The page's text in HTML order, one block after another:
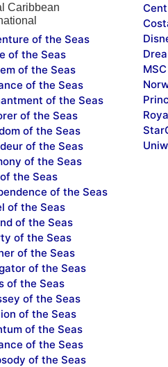
Caribbean
of the Seas
of the Seas
of the Seas
of the Seas
of the Seas
of the Seas
of the Seas
of the Seas
of the Seas
the Seas
of the Seas
of the Seas
of the Seas
of the Seas
of the Seas
of the Seas
of the Seas
of the Seas
of the Seas
of the Seas
of the Seas
of the Seas